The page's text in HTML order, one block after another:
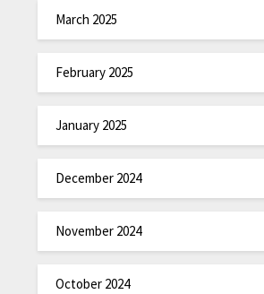
March 2025
February 2025
January 2025
December 2024
November 2024
October 2024